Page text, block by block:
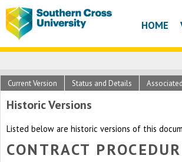
HOME
Historic Versions
Listed below are historic versions of this
Current Version Status and Details
CONTRACT